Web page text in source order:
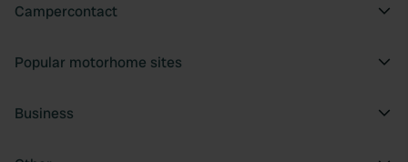
Campercontact
Popular motorhome sites
Business